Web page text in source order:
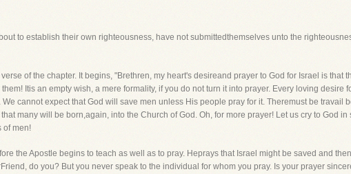
to establish their own righteousness, have not submittedthemselves unto the
of the chapter. It begins, "Brethren, my heart's desireand prayer to God for Israel is that
Itis an empty wish, a mere formality, if you do not turn it into prayer. Every loving desire
cannot expect that God will save men unless His people pray for it. Theremust be travail
many will be born,again, into the Church of God. Oh, for more prayer! Let us cry to God in
of men!
the Apostle begins to teach as well as to pray. Heprays that Israel might be saved and
do you? But you never speak to the individual for whom you pray. Is your prayer